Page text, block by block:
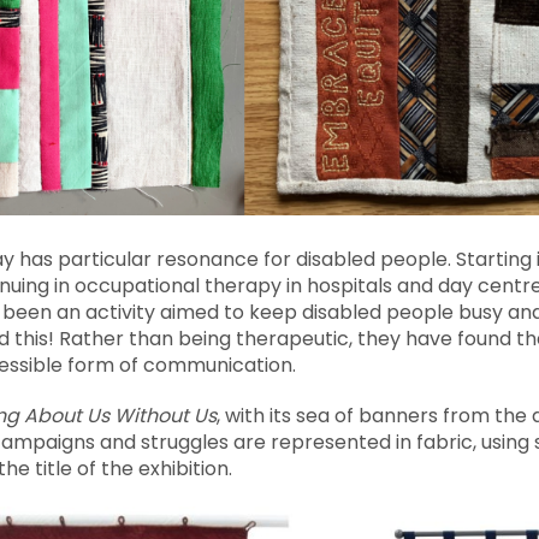
has particular resonance for disabled people. Starting
in occupational therapy in hospitals and day
an activity aimed to keep disabled people busy
this! Rather than being therapeutic, they have found
form of communication.
About Us Without Us, with its sea of banners from the
and struggles are represented in fabric,
title of the exhibition.